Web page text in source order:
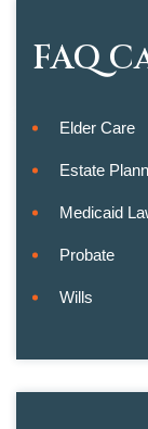
FAQ
Elder Care
Estate
Medicaid
Probate
Wills